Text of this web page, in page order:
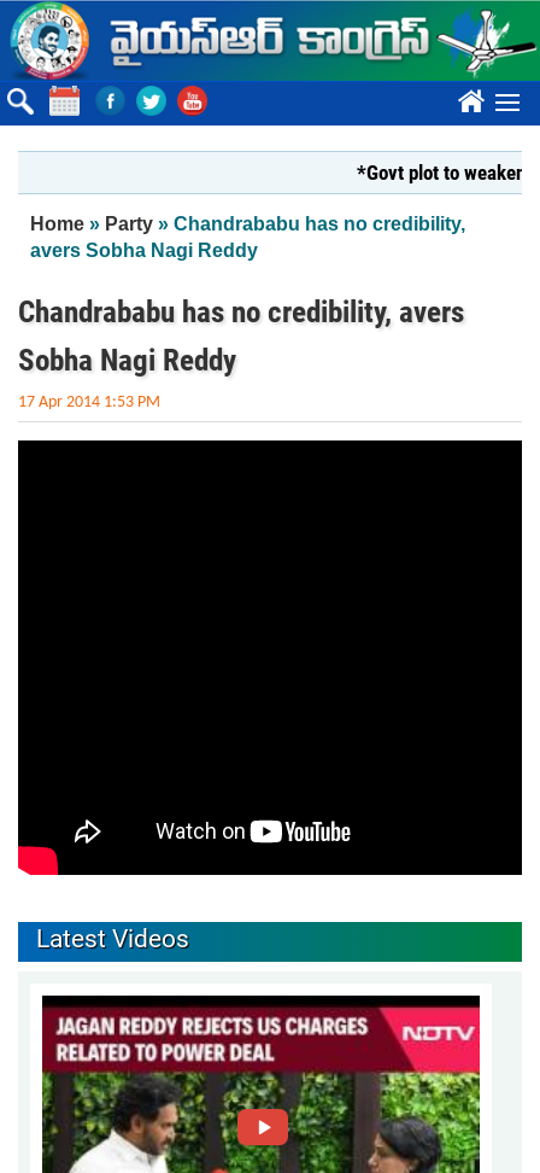
Skip to main content
????
*Govt plot to weaken
You are here
Home » Party » Chandrababu has no credibility,
avers Sobha Nagi Reddy
Chandrababu has no credibility, avers
Sobha Nagi Reddy
17 Apr 2014 1:53 PM
Latest Videos